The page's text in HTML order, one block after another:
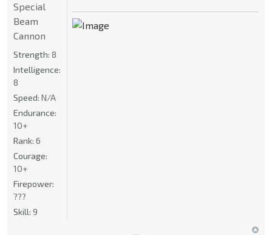
Special
Beam
Cannon
Strength: 8
Intelligence:
8
Speed: N/A
Endurance:
10+
Rank: 6
Courage:
10+
Firepower:
???
Skill: 9